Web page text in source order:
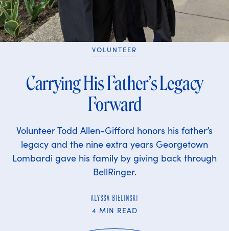
VOLUNTEER
Carrying His Father’s Legacy
Forward
Volunteer Todd Allen-Gifford honors his father’s
legacy and the nine extra years Georgetown
Lombardi gave his family by giving back through
BellRinger.
ALYSSA BIELINSKI
4 MIN READ